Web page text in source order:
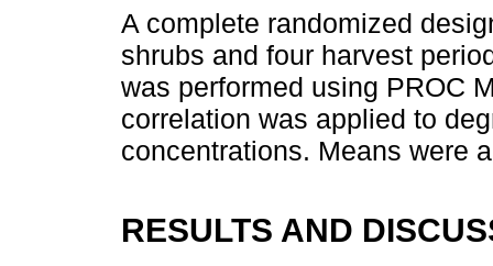
A complete randomized
shrubs and four harvest
was performed using PROC
correlation was applied to
concentrations. Means were
RESULTS AND